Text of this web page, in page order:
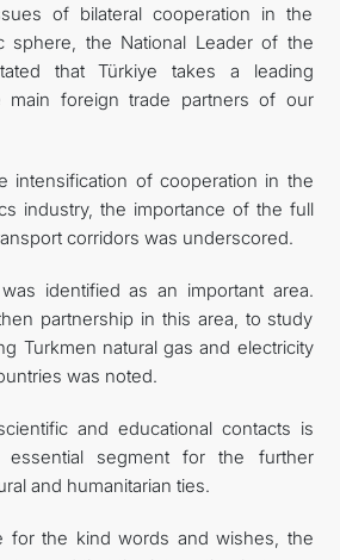
of bilateral cooperation in the
sphere, the National Leader of the
that Türkiye takes a leading
main foreign trade partners of our
intensification of cooperation in the
industry, the importance of the full
corridors was underscored.
identified as an important area.
partnership in this area, to study
Turkmen natural gas and electricity
was noted.
and educational contacts is
segment for the further
and humanitarian ties.
for the kind words and wishes, the